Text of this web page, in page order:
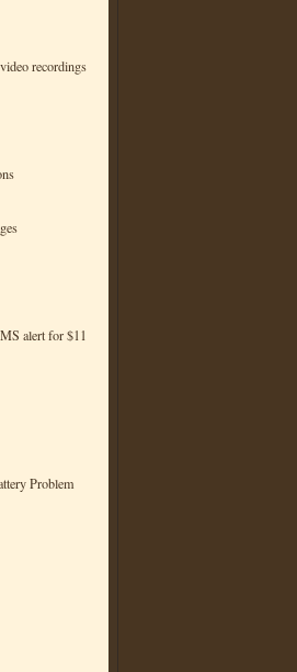
recordings
alert for $11
Problem